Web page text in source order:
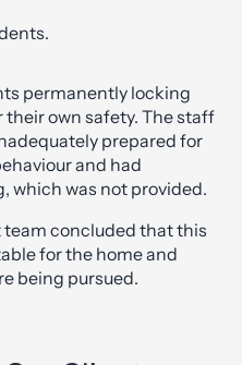
permanently locking
own safety. The staff
prepared for
and had
which was not provided.
concluded that this
for the home and
being pursued.